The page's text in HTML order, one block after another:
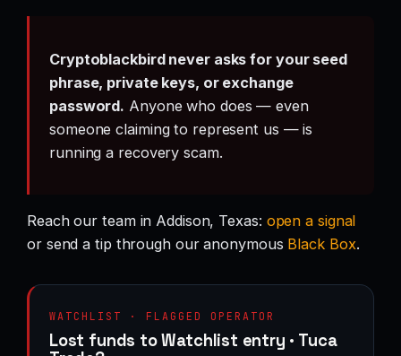
Cryptoblackbird never asks for your seed
phrase, private keys, or exchange
password. Anyone who does — even
someone claiming to represent us — is
running a recovery scam.
Reach our team in Addison, Texas: open a signal
or send a tip through our anonymous Black Box.
WATCHLIST · FLAGGED OPERATOR
Lost funds to Watchlist entry · Tuca